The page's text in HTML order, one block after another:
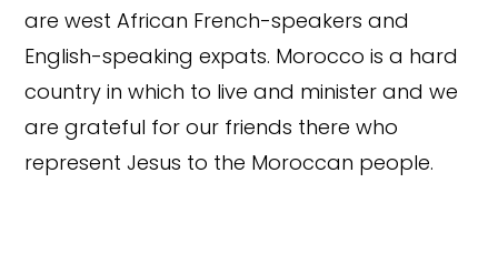
are west African French-speakers and
English-speaking expats. Morocco is a hard
country in which to live and minister and we
are grateful for our friends there who
represent Jesus to the Moroccan people.